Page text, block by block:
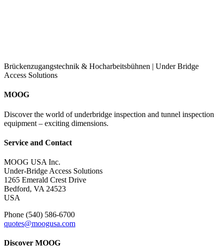
Brückenzugangstechnik & Hocharbeitsbühnen | Under Bridge
Access Solutions
MOOG
Discover the world of underbridge inspection and tunnel inspection
equipment – exciting dimensions.
Service and Contact
MOOG USA Inc.
Under-Bridge Access Solutions
1265 Emerald Crest Drive
Bedford, VA 24523
USA
Phone (540) 586-6700
quotes@moogusa.com
Discover MOOG